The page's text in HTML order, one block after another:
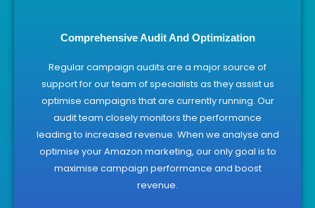
Comprehensive Audit And Optimization
Regular campaign audits are a major source of
support for our team of specialists as they assist us
optimise campaigns that are currently running. Our
audit team closely monitors the performance
leading to increased revenue. When we analyse and
optimise your Amazon marketing, our only goal is to
maximise campaign performance and boost
revenue.